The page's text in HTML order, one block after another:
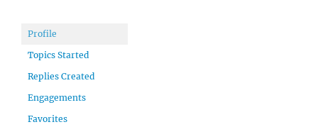
Profile
Topics Started
Replies Created
Engagements
Favorites